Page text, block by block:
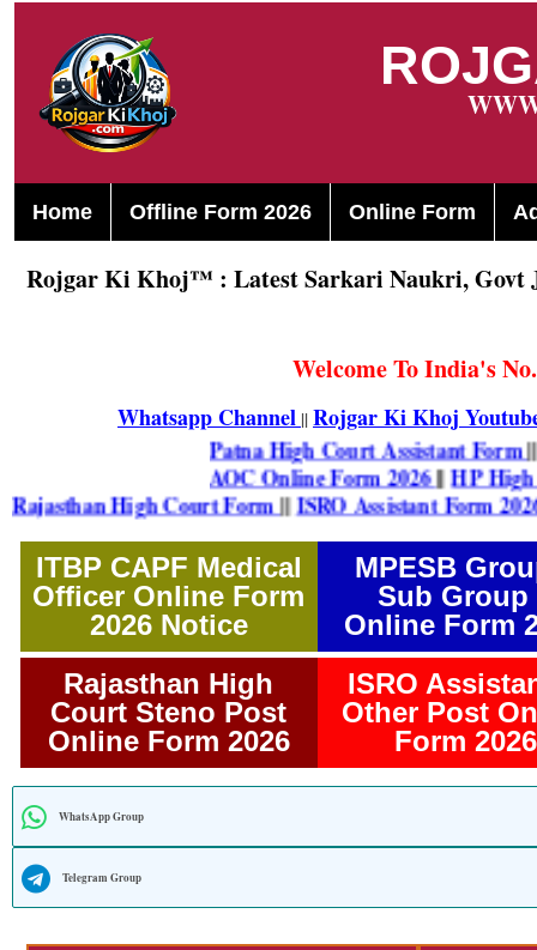
Home Offline Form 2026 Online Form
Rojgar Ki Khoj™ : Latest Sarkari Naukri, Govt
Welcome To India's
Whatsapp Channel ||Rojgar Ki Khoj
Patna High Court Assistant
AOC Online Form 2026||HP
Rajasthan High Court Form||ISRO Assistant
ITBP CAPF Medical
Officer Online Form
2026 Notice
MPESB
Sub Group
Online Form
Rajasthan High
Court Steno Post
Online Form 2026
ISRO
Other Post
Form 2026
WhatsApp Group
Telegram Group